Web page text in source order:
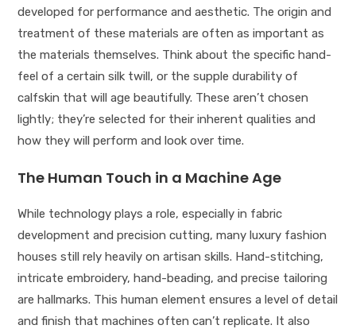
developed for performance and aesthetic. The origin and
treatment of these materials are often as important as
the materials themselves. Think about the specific hand-
feel of a certain silk twill, or the supple durability of
calfskin that will age beautifully. These aren’t chosen
lightly; they’re selected for their inherent qualities and
how they will perform and look over time.
The Human Touch in a Machine Age
While technology plays a role, especially in fabric
development and precision cutting, many luxury fashion
houses still rely heavily on artisan skills. Hand-stitching,
intricate embroidery, hand-beading, and precise tailoring
are hallmarks. This human element ensures a level of detail
and finish that machines often can’t replicate. It also